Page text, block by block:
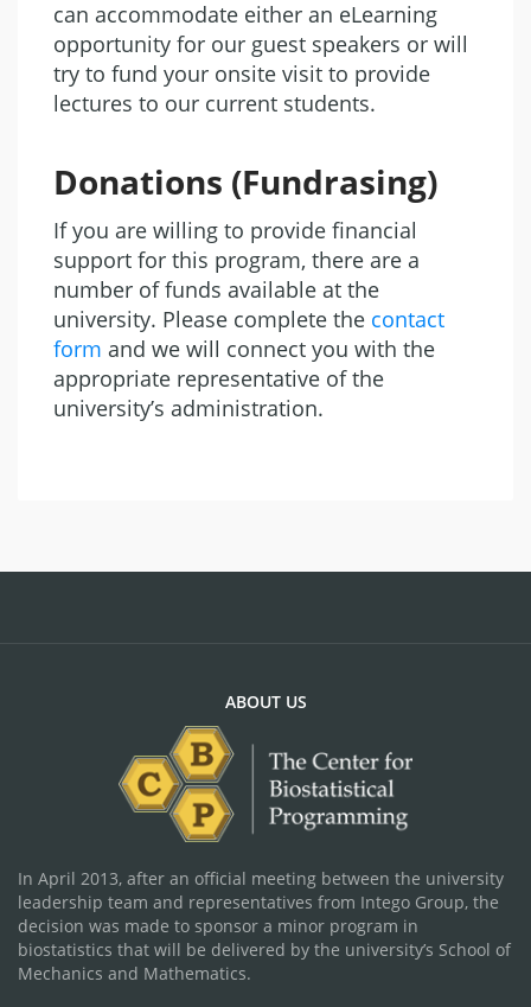
can accommodate either an eLearning
opportunity for our guest speakers or will
try to fund your onsite visit to provide
lectures to our current students.
Donations (Fundrasing)
If you are willing to provide financial
support for this program, there are a
number of funds available at the
university. Please complete the contact
form and we will connect you with the
appropriate representative of the
university’s administration.
ABOUT US
In April 2013, after an official meeting between the university
leadership team and representatives from Intego Group, the
decision was made to sponsor a minor program in
biostatistics that will be delivered by the university’s School of
Mechanics and Mathematics.